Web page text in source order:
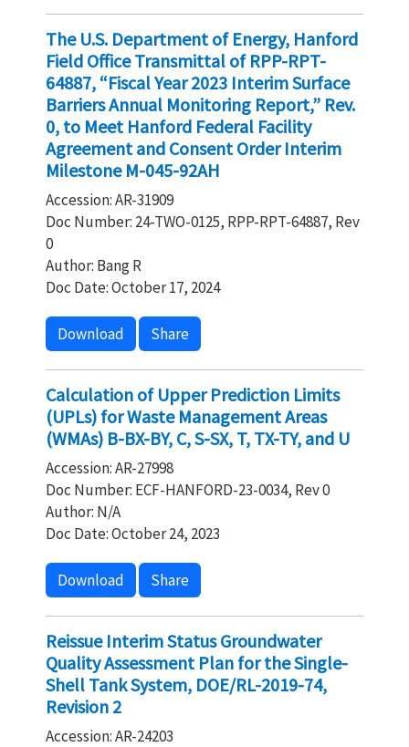
The U.S. Department of Energy, Hanford
Field Office Transmittal of RPP-RPT-
64887, “Fiscal Year 2023 Interim Surface
Barriers Annual Monitoring Report,” Rev.
0, to Meet Hanford Federal Facility
Agreement and Consent Order Interim
Milestone M-045-92AH
Accession: AR-31909
Doc Number: 24-TWO-0125, RPP-RPT-64887, Rev
0
Author: Bang R
Doc Date: October 17, 2024
Download Share
Calculation of Upper Prediction Limits
(UPLs) for Waste Management Areas
(WMAs) B-BX-BY, C, S-SX, T, TX-TY, and U
Accession: AR-27998
Doc Number: ECF-HANFORD-23-0034, Rev 0
Author: N/A
Doc Date: October 24, 2023
Download Share
Reissue Interim Status Groundwater
Quality Assessment Plan for the Single-
Shell Tank System, DOE/RL-2019-74,
Revision 2
Accession: AR-24203